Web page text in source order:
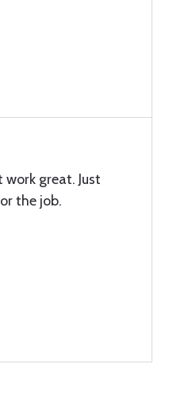
work great. Just
the job.